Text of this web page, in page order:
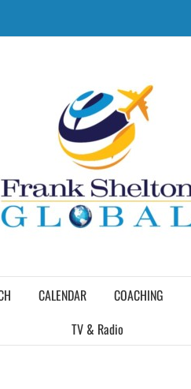
CALENDAR COACHING
TV & Radio